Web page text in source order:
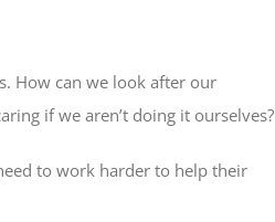
How can we look after our
if we aren’t doing it ourselves?
to work harder to help their